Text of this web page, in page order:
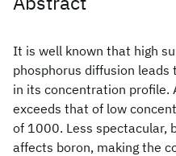
It is well known that high
phosphorus diffusion
in its concentration profile.
exceeds that of low
of 1000. Less spectacular,
affects boron, making the